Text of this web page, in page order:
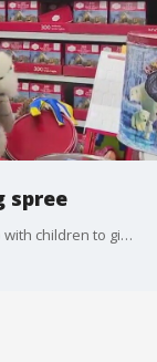
spree
Rams players and cheerleaders were paired up with children to give back in the West Hills community.